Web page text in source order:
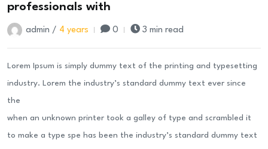
professionals with
admin / 4 years 0 3 min read
Lorem Ipsum is simply dummy text of the printing and typesetting
industry. Lorem the industry’s standard dummy text ever since
the
when an unknown printer took a galley of type and scrambled it
to make a type spe has been the industry’s standard dummy text